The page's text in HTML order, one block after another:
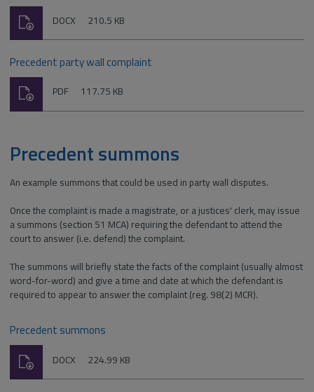
File
DOCX Size:
210.5 KB
Download
Precedent party wall complaint
File
PDF Size:
117.75 KB
Download
Precedent summons
An example summons that could be used in party wall disputes.
Once the complaint is made a magistrate, or a justices' clerk, may issue
a summons (section 51 MCA) requiring the defendant to attend the
court to answer (i.e. defend) the complaint.
The summons will briefly state the facts of the complaint (usually almost
word-for-word) and give a time and date at which the defendant is
required to appear to answer the complaint (reg. 98(2) MCR).
Precedent summons
File
DOCX Size:
224.99 KB
Download